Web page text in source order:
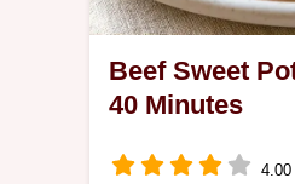
Beef Sweet
40 Minutes
4.00